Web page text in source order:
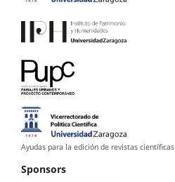
Ayudas para la edición de revistas científicas
Sponsors